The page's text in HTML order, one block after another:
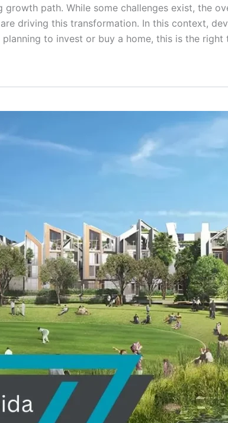
path. While some challenges exist, the
driving this transformation. In this context,
to invest or buy a home, this is the